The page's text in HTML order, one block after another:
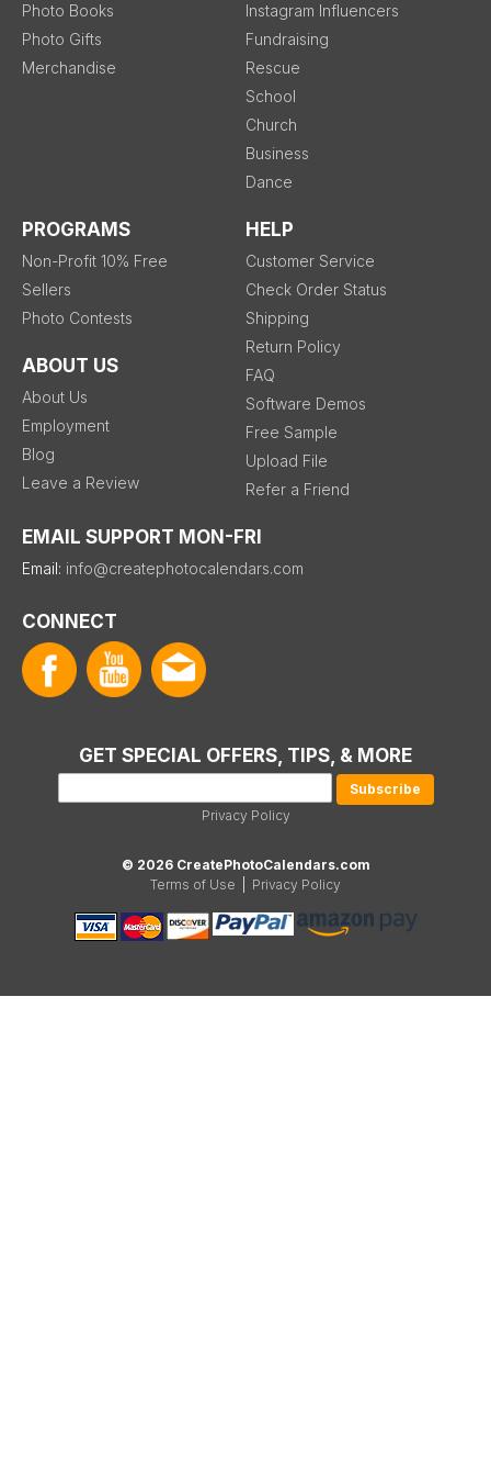
Photo Books
Photo Gifts
Merchandise
Instagram Influencers
Fundraising
Rescue
School
Church
Business
Dance
PROGRAMS
Non-Profit 10% Free
Sellers
Photo Contests
ABOUT US
About Us
Employment
Blog
Leave a Review
HELP
Customer Service
Check Order Status
Shipping
Return Policy
FAQ
Software Demos
Free Sample
Upload File
Refer a Friend
EMAIL SUPPORT MON-FRI
Email: info@createphotocalendars.com
CONNECT
GET SPECIAL OFFERS, TIPS, & MORE
Privacy Policy
© 2026 CreatePhotoCalendars.com
Terms of Use
Privacy Policy